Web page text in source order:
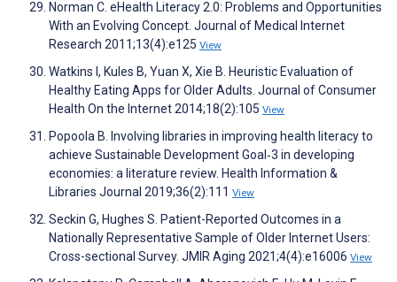
Norman C. eHealth Literacy 2.0: Problems and Opportunities
With an Evolving Concept. Journal of Medical Internet
Research 2011;13(4):e125 View
Watkins I, Kules B, Yuan X, Xie B. Heuristic Evaluation of
Healthy Eating Apps for Older Adults. Journal of Consumer
Health On the Internet 2014;18(2):105 View
Popoola B. Involving libraries in improving health literacy to
achieve Sustainable Development Goal‐3 in developing
economies: a literature review. Health Information &
Libraries Journal 2019;36(2):111 View
Seckin G, Hughes S. Patient-Reported Outcomes in a
Nationally Representative Sample of Older Internet Users:
Cross-sectional Survey. JMIR Aging 2021;4(4):e16006 View